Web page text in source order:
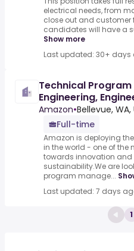
electrical needs, from
close out and customer
candidates will have a
Show more
Last updated: 30+ days
Technical
Engineering,
Amazon•Bellevue,
Full-time
Amazon is deploying
in the world - one of the
towards innovation and
sustainability.We are
program manage...
Last updated: 7 days
1